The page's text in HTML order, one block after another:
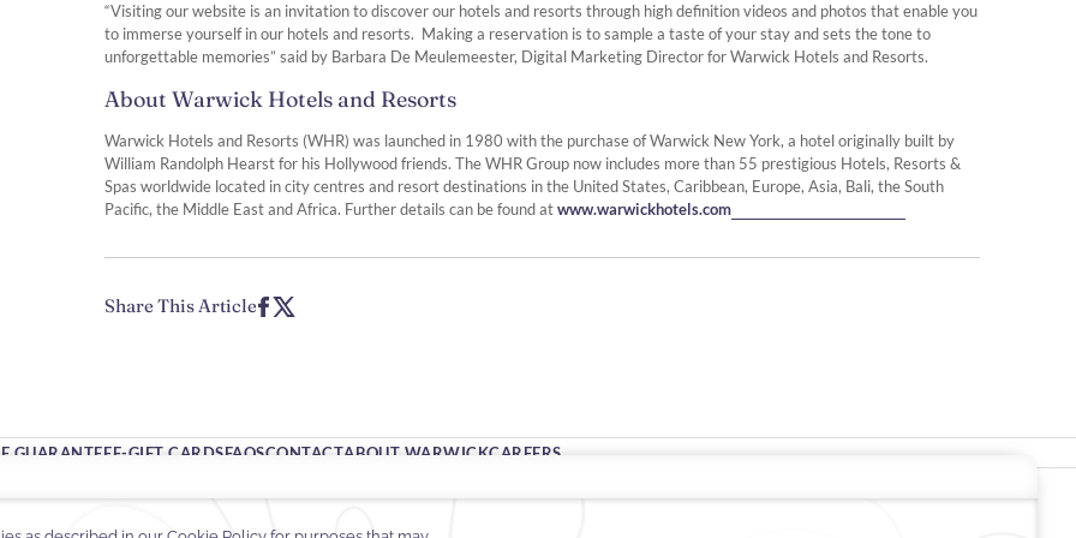
“Visiting our website is an invitation to discover our hotels and resorts through high definition videos and photos that enable you
to immerse yourself in our hotels and resorts. Making a reservation is to sample a taste of your stay and sets the tone to
unforgettable memories” said by Barbara De Meulemeester, Digital Marketing Director for Warwick Hotels and Resorts.
About Warwick Hotels and Resorts
Warwick Hotels and Resorts (WHR) was launched in 1980 with the purchase of Warwick New York, a hotel originally built by
William Randolph Hearst for his Hollywood friends. The WHR Group now includes more than 55 prestigious Hotels, Resorts &
Spas worldwide located in city centres and resort destinations in the United States, Caribbean, Europe, Asia, Bali, the South
Pacific, the Middle East and Africa. Further details can be found atwww.warwickhotels.com
Share This Article
GUARANTEEE-GIFT CARDSFAQSCONTACTABOUT WARWICKCAREERS